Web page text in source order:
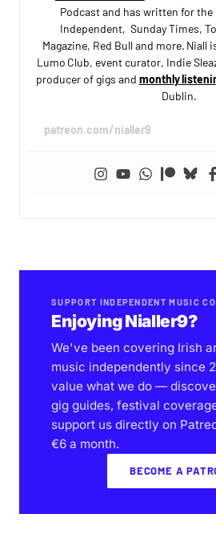
Podcast and has written for
Independent, Sunday Times,
Magazine, Red Bull and more. Niall
Lumo Club, event curator, Indie
producer of gigs and monthly
Dublin.
patreon.com/nialler9
SUPPORT INDEPENDENT MUSIC
Enjoying Nialler9?
We've been covering Irish
music independently since
value what we do —
gig guides, festival
support us directly on
€6 a month.
BECOME A